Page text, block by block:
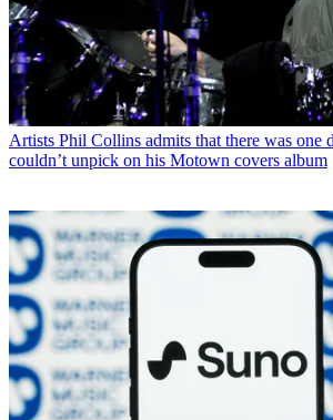
Artists Phil Collins admits that there was one
couldn’t unpick on his Motown covers album